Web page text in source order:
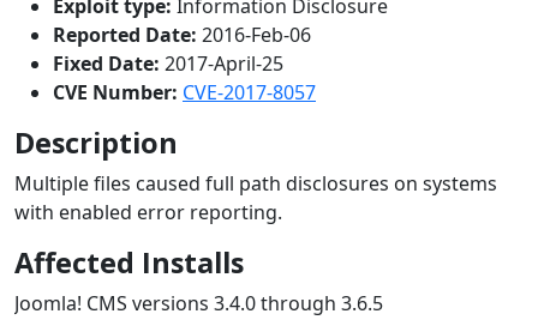
Exploit type: Information Disclosure
Reported Date: 2016-Feb-06
Fixed Date: 2017-April-25
CVE Number: CVE-2017-8057
Description
Multiple files caused full path disclosures on systems
with enabled error reporting.
Affected Installs
Joomla! CMS versions 3.4.0 through 3.6.5